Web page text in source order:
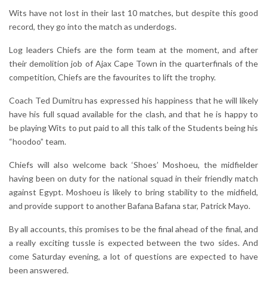
Wits have not lost in their last 10 matches, but despite this good
record, they go into the match as underdogs.
Log leaders Chiefs are the form team at the moment, and after
their demolition job of Ajax Cape Town in the quarterfinals of the
competition, Chiefs are the favourites to lift the trophy.
Coach Ted Dumitru has expressed his happiness that he will likely
have his full squad available for the clash, and that he is happy to
be playing Wits to put paid to all this talk of the Students being his
“hoodoo” team.
Chiefs will also welcome back ‘Shoes’ Moshoeu, the midfielder
having been on duty for the national squad in their friendly match
against Egypt. Moshoeu is likely to bring stability to the midfield,
and provide support to another Bafana Bafana star, Patrick Mayo.
By all accounts, this promises to be the final ahead of the final, and
a really exciting tussle is expected between the two sides. And
come Saturday evening, a lot of questions are expected to have
been answered.